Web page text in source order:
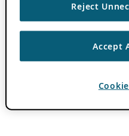
Reject
Accept